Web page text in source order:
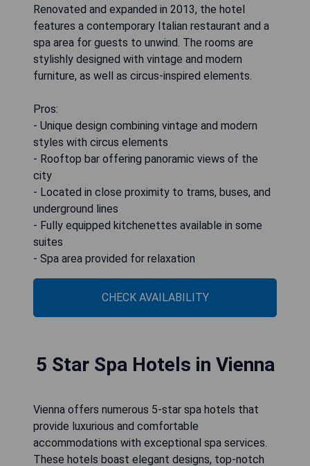
Renovated and expanded in 2013, the hotel
features a contemporary Italian restaurant and a
spa area for guests to unwind. The rooms are
stylishly designed with vintage and modern
furniture, as well as circus-inspired elements.
Pros:
- Unique design combining vintage and modern
styles with circus elements
- Rooftop bar offering panoramic views of the
city
- Located in close proximity to trams, buses, and
underground lines
- Fully equipped kitchenettes available in some
suites
- Spa area provided for relaxation
CHECK AVAILABILITY
5 Star Spa Hotels in Vienna
Vienna offers numerous 5-star spa hotels that
provide luxurious and comfortable
accommodations with exceptional spa services.
These hotels boast elegant designs, top-notch